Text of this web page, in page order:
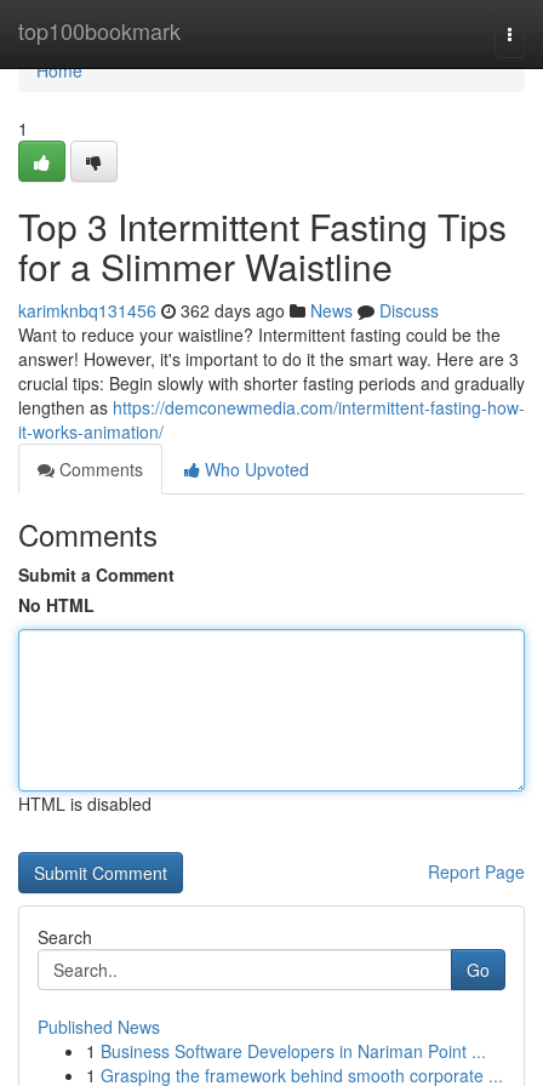
top100bookmark
Home
Home
1
Top 3 Intermittent Fasting Tips
for a Slimmer Waistline
karimknbq131456 362 days ago News
Discuss
Want to reduce your waistline? Intermittent fasting could be the
answer! However, it's important to do it the smart way. Here are 3
crucial tips: Begin slowly with shorter fasting periods and gradually
lengthen as https://demconewmedia.com/intermittent-fasting-how-
it-works-animation/
Comments
Who Upvoted
Comments
Submit a Comment
No HTML
HTML is disabled
Report Page
Search
Go
Published News
1 Business Software Developers in Nariman Point ...
1 Grasping the framework behind smooth corporate ...